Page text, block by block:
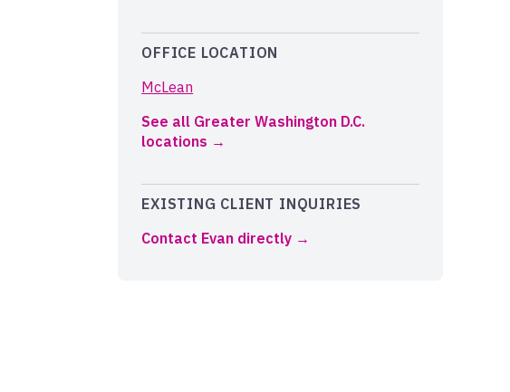
OFFICE LOCATION
McLean
See all Greater Washington D.C.
locations
EXISTING CLIENT INQUIRIES
Contact Evan directly